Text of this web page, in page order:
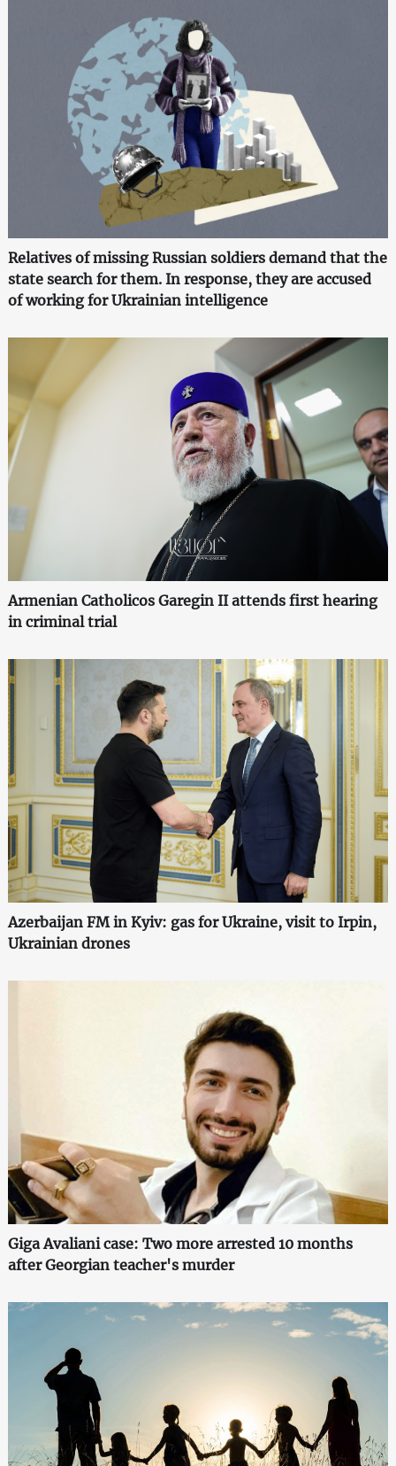
Relatives of missing Russian soldiers demand that the
state search for them. In response, they are accused
of working for Ukrainian intelligence
Armenian Catholicos Garegin II attends first hearing
in criminal trial
Azerbaijan FM in Kyiv: gas for Ukraine, visit to Irpin,
Ukrainian drones
Giga Avaliani case: Two more arrested 10 months
after Georgian teacher's murder